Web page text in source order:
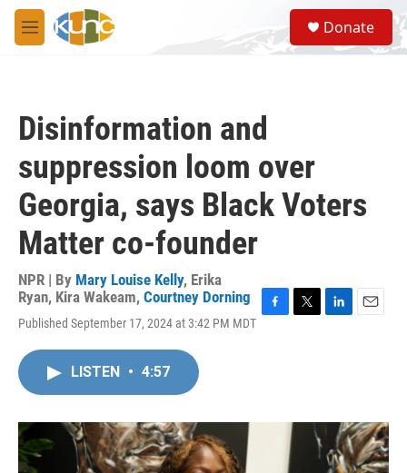
Skip to main content
M
e
S
e
a
Donate
Disinformation and
suppression loom over
Georgia, says Black Voters
Matter co-founder
NPR | By Mary Louise Kelly, Erika
Ryan, Kira Wakeam, Courtney Dorning
Published September 17, 2024 at 3:42 PM MDT
o
r
I
n
LISTEN • 4:57